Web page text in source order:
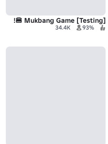
Mukbang Game [Testing] 🍔!
93%
34.4K